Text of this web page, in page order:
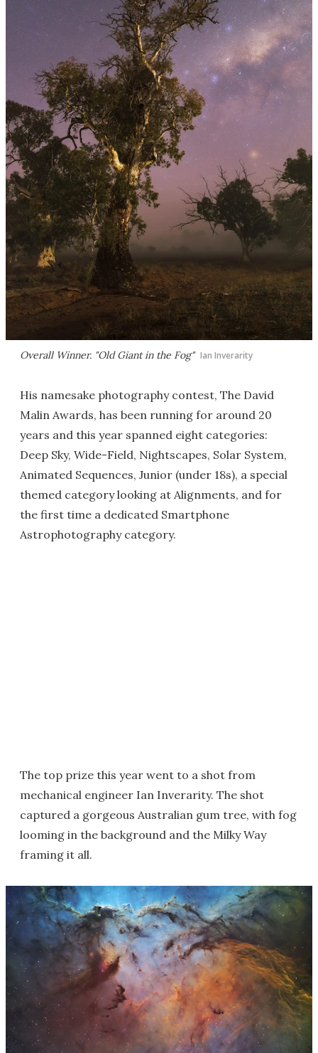
Overall Winner. "Old Giant in the Fog" Ian Inverarity
His namesake photography contest, The David
Malin Awards, has been running for around 20
years and this year spanned eight categories:
Deep Sky, Wide-Field, Nightscapes, Solar System,
Animated Sequences, Junior (under 18s), a special
themed category looking at Alignments, and for
the first time a dedicated Smartphone
Astrophotography category.
The top prize this year went to a shot from
mechanical engineer Ian Inverarity. The shot
captured a gorgeous Australian gum tree, with fog
looming in the background and the Milky Way
framing it all.